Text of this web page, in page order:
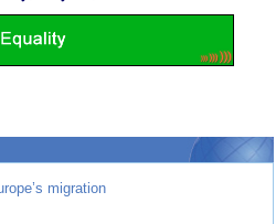
migration